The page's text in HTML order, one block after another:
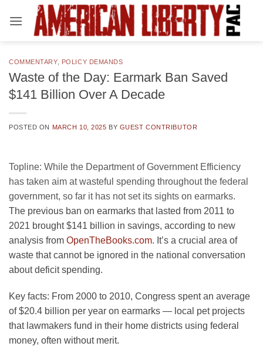
COMMENTARY, POLICY DEMANDS
Waste of the Day: Earmark Ban Saved
$141 Billion Over A Decade
POSTED ON MARCH 10, 2025 BY GUEST CONTRIBUTOR
Topline: While the Department of Government Efficiency
has taken aim at wasteful spending throughout the federal
government, so far it has not set its sights on earmarks.
The previous ban on earmarks that lasted from 2011 to
2021 brought $141 billion in savings, according to new
analysis from OpenTheBooks.com. It’s a crucial area of
waste that cannot be ignored in the national conversation
about deficit spending.
Key facts: From 2000 to 2010, Congress spent an average
of $20.4 billion per year on earmarks — local pet projects
that lawmakers fund in their home districts using federal
money, often without merit.